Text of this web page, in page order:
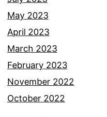
May 2023
April 2023
March 2023
February 2023
November 2022
October 2022